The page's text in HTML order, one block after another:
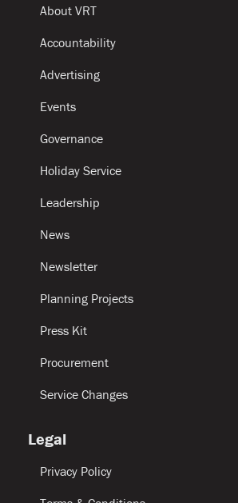
About VRT
Accountability
Advertising
Events
Governance
Holiday Service
Leadership
News
Newsletter
Planning Projects
Press Kit
Procurement
Service Changes
Legal
Privacy Policy